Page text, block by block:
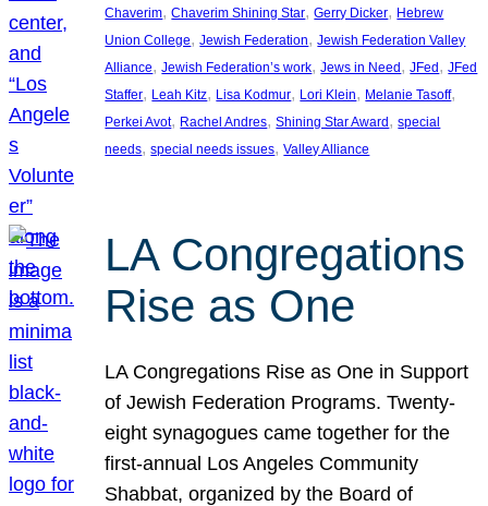
Chaverim, Chaverim Shining Star, Gerry Dicker, Hebrew
Union College, Jewish Federation, Jewish Federation Valley
Alliance, Jewish Federation’s work, Jews in Need , JFed , JFed
Staffer, Leah Kitz, Lisa Kodmur, Lori Klein, Melanie Tasoff
Perkei Avot, Rachel Andres, Shining Star Award , special
needs, special needs issues, Valley Alliance
LA Congregations
Rise as One
LA Congregations Rise as One in Support
of Jewish Federation Programs. Twenty-
eight synagogues came together for the
first-annual Los Angeles Community
Shabbat, organized by the Board of